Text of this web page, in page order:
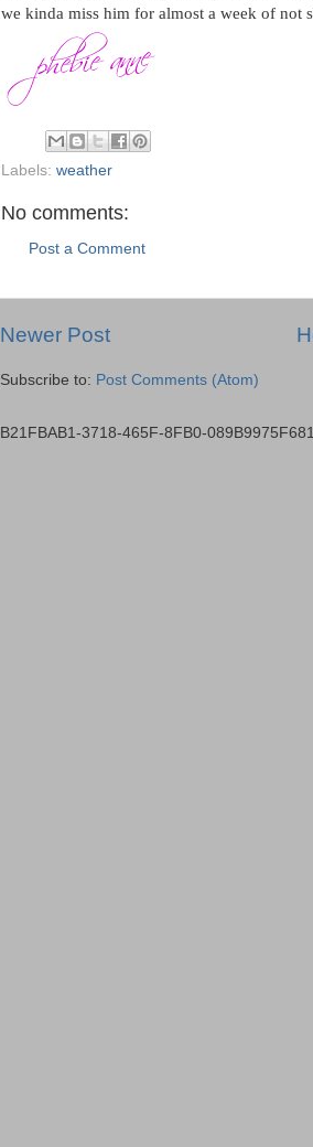
we kinda miss him for almost a week of not
Labels: weather
No comments:
Post a Comment
Newer Post
Subscribe to: Post Comments (Atom)
B21FBAB1-3718-465F-8FB0-089B9975F681